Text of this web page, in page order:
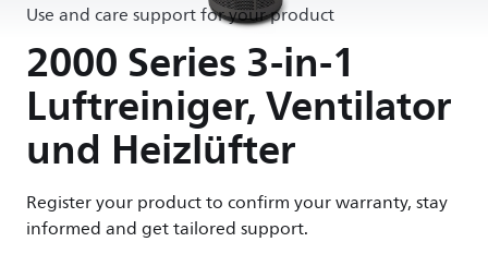
Use and care support for your product
2000 Series 3-in-1
Luftreiniger, Ventilator
und Heizlüfter
Register your product to confirm your warranty, stay
informed and get tailored support.